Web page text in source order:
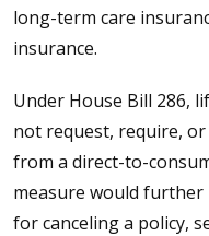
long-term care
insurance.
Under House Bill 286,
not request, require,
from a direct-to-
measure would
for canceling a policy,